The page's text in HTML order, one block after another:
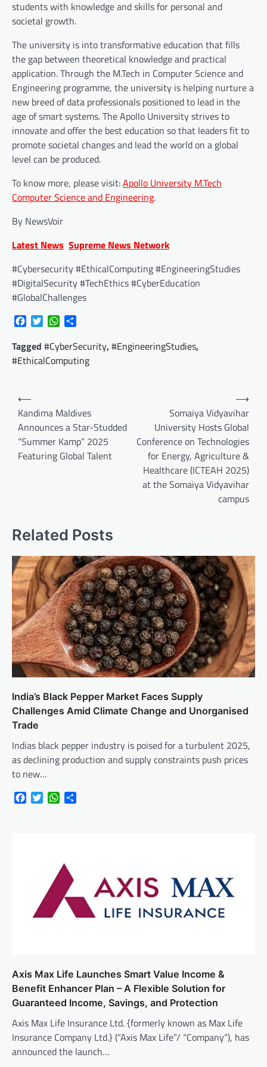
students with knowledge and skills for personal and
societal growth.
The university is into transformative education that fills
the gap between theoretical knowledge and practical
application. Through the M.Tech in Computer Science and
Engineering programme, the university is helping nurture a
new breed of data professionals positioned to lead in the
age of smart systems. The Apollo University strives to
innovate and offer the best education so that leaders fit to
promote societal changes and lead the world on a global
level can be produced.
To know more, please visit:Apollo University M.Tech
Computer Science and Engineering.
By NewsVoir
Latest News Supreme News Network
#Cybersecurity #EthicalComputing #EngineeringStudies
#DigitalSecurity #TechEthics #CyberEducation
#GlobalChallenges
FacebookTwitterWhatsApp
Tagged #CyberSecurity,#EngineeringStudies,
#EthicalComputing
Post
navigation
⟵
Kandima Maldives
Announces a Star-Studded
“Summer Kamp” 2025
Featuring Global Talent
Somaiya Vidyavihar
University Hosts Global
Conference on Technologies
for Energy, Agriculture &
Healthcare (ICTEAH 2025)
at the Somaiya Vidyavihar
campus
⟶
Related Posts
India’s Black Pepper Market Faces Supply
Challenges Amid Climate Change and Unorganised
Trade
Indias black pepper industry is poised for a turbulent 2025,
as declining production and supply constraints push prices
to new…
FacebookTwitterWhatsApp
Axis Max Life Launches Smart Value Income &
Benefit Enhancer Plan – A Flexible Solution for
Guaranteed Income, Savings, and Protection
Axis Max Life Insurance Ltd. {formerly known as Max Life
Insurance Company Ltd.} (“Axis Max Life”/ “Company”), has
announced the launch…